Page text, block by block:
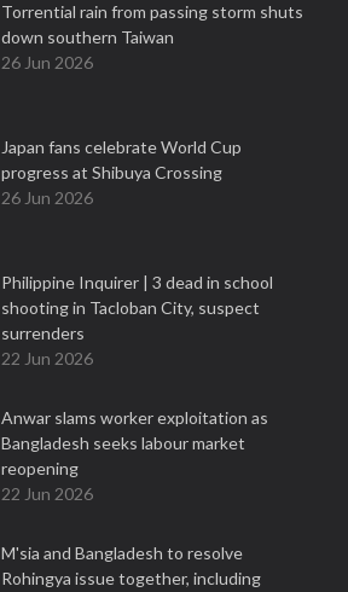
Torrential rain from passing storm shuts
down southern Taiwan
26 Jun 2026
Japan fans celebrate World Cup
progress at Shibuya Crossing
26 Jun 2026
Philippine Inquirer | 3 dead in school
shooting in Tacloban City, suspect
surrenders
22 Jun 2026
Anwar slams worker exploitation as
Bangladesh seeks labour market
reopening
22 Jun 2026
M'sia and Bangladesh to resolve
Rohingya issue together, including